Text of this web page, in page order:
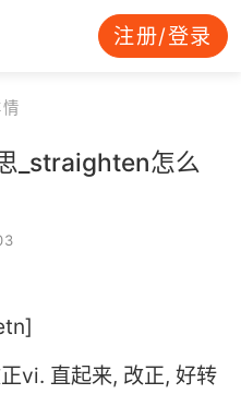
注册/登录
_straighten怎么
vi. 直起来, 改正, 好转